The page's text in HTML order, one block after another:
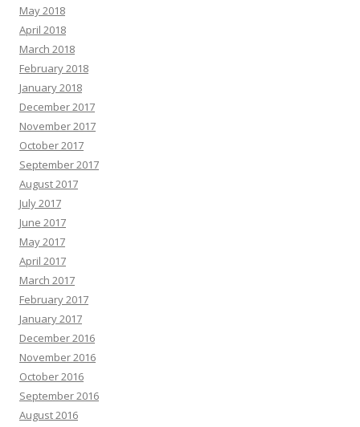
May 2018
April 2018
March 2018
February 2018
January 2018
December 2017
November 2017
October 2017
September 2017
August 2017
July 2017
June 2017
May 2017
April 2017
March 2017
February 2017
January 2017
December 2016
November 2016
October 2016
September 2016
August 2016